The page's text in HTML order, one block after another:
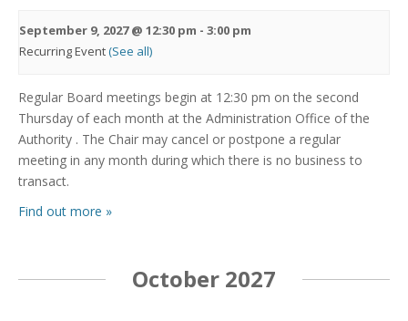
September 9, 2027 @ 12:30 pm - 3:00 pm
Recurring Event(See all)
Regular Board meetings begin at 12:30 pm on the second
Thursday of each month at the Administration Office of the
Authority . The Chair may cancel or postpone a regular
meeting in any month during which there is no business to
transact.
Find out more »
October 2027